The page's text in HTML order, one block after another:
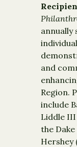
annually
and
Region.
include
Liddle III
the Dake
Hershey